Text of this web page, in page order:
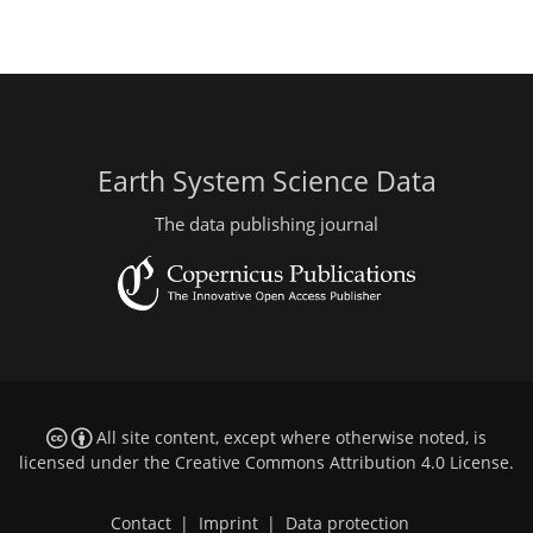
Earth System Science Data
The data publishing journal
All site content, except where otherwise noted, is
licensed under the Creative Commons Attribution 4.0 License.
Contact Imprint Data protection